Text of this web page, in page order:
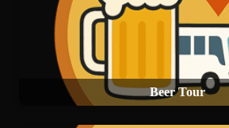
Beer Tour